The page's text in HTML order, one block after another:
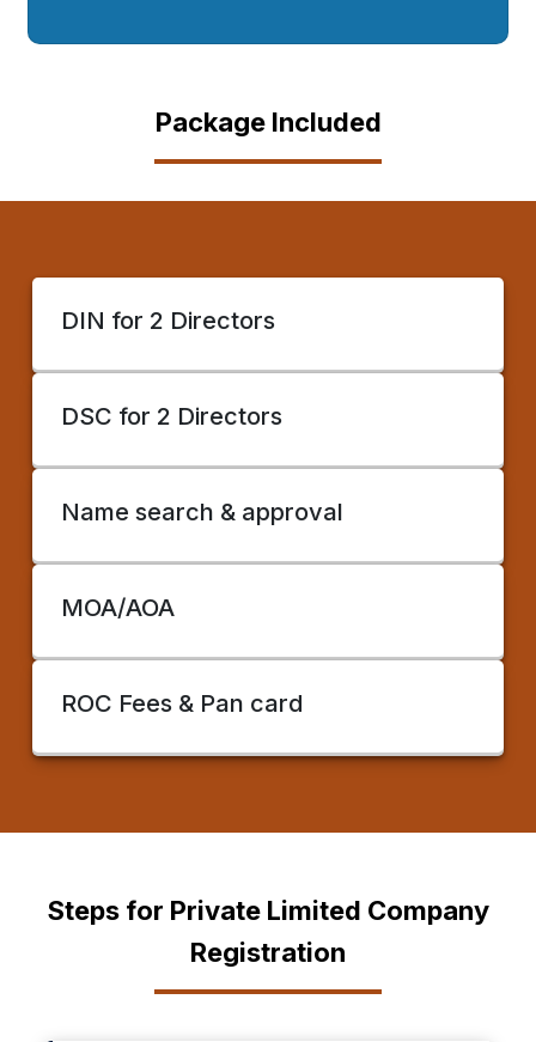
Package Included
DIN for 2 Directors
DSC for 2 Directors
Name search & approval
MOA/AOA
ROC Fees & Pan card
Steps for Private Limited Company
Registration